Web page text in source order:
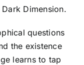
Dimension.
questions
the existence
learns to tap